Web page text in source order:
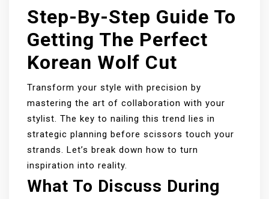
Step-By-Step Guide To
Getting The Perfect
Korean Wolf Cut
Transform your style with precision by
mastering the art of collaboration with your
stylist. The key to nailing this trend lies in
strategic planning before scissors touch your
strands. Let’s break down how to turn
inspiration into reality.
What To Discuss During